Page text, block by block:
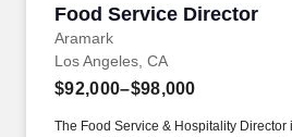
Food Service Director
Aramark
Food Service Director
Los Angeles, CA
$92,000–$98,000
The Food Service & Hospitality